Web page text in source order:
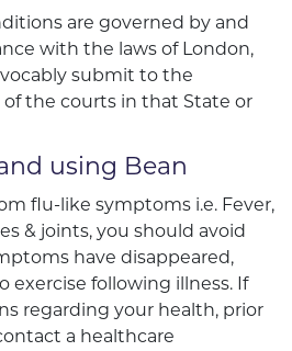
are governed by and
with the laws of London,
submit to the
the courts in that State or
using Bean
flu-like symptoms i.e. Fever,
& joints, you should avoid
have disappeared,
exercise following illness. If
regarding your health, prior
a healthcare